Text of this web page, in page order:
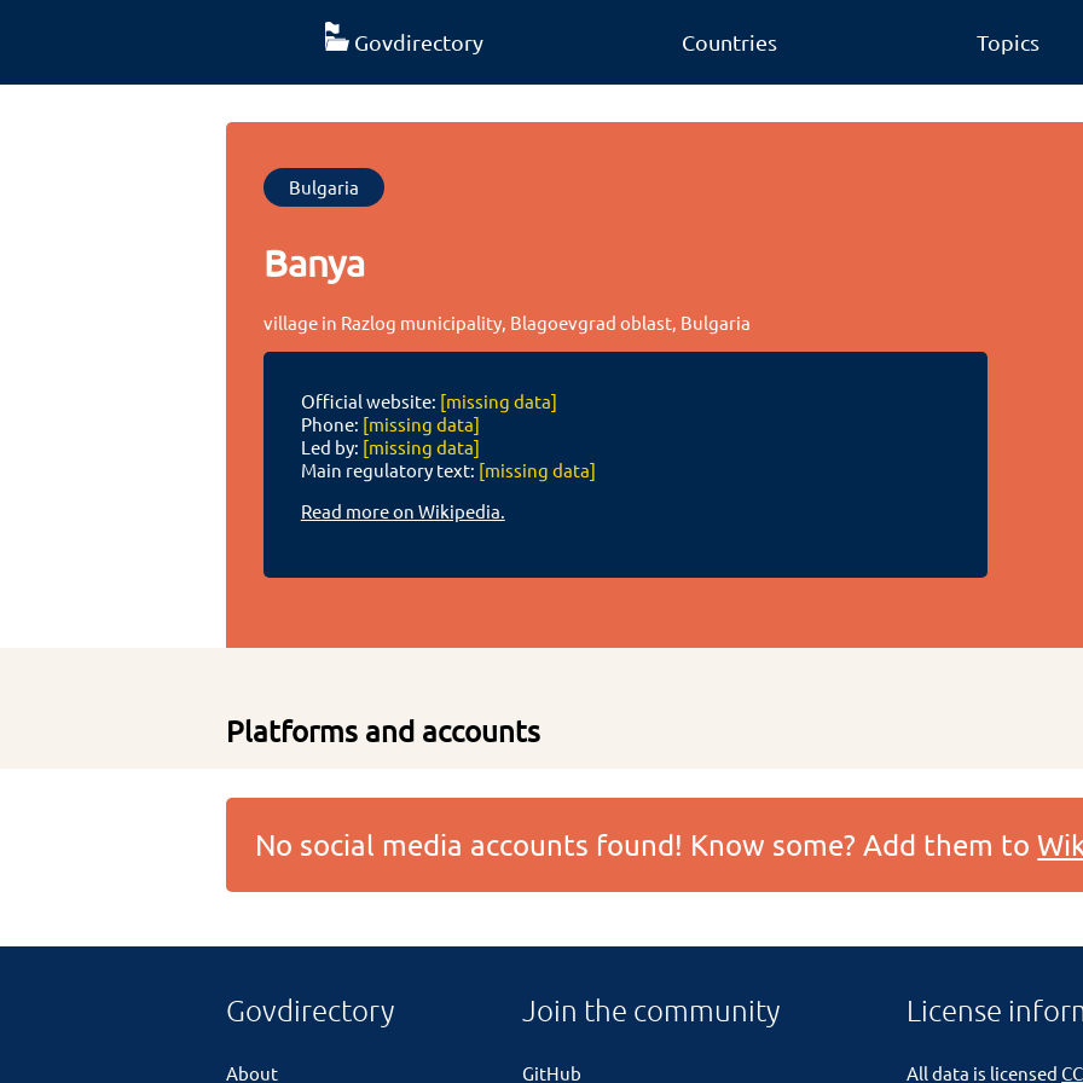
Govdirectory Countries Topics
Bulgaria
Banya
village in Razlog municipality, Blagoevgrad oblast, Bulgaria
Official website: [missing data]
Phone: [missing data]
Led by: [missing data]
Main regulatory text: [missing data]
Read more on Wikipedia.
Platforms and accounts
No social media accounts found! Know some? Add them to
Govdirectory
About
Join the community
GitHub
License
All data is licensed